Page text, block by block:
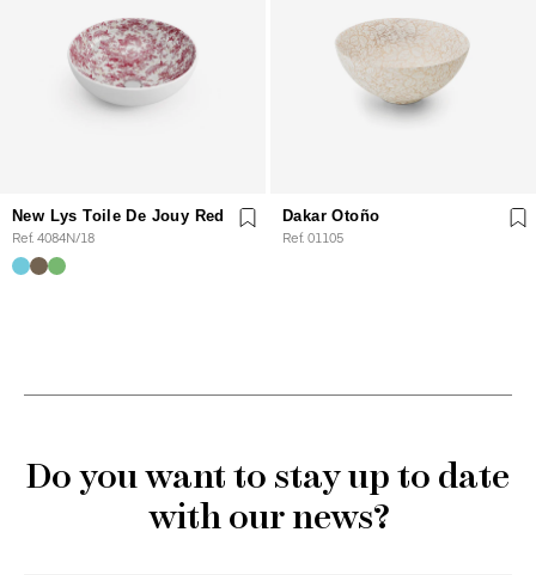
New Lys Toile De Jouy Red
Ref. 4084N/18
Dakar Otoño
Ref. 01105
Do you want to stay up to date
with our news?